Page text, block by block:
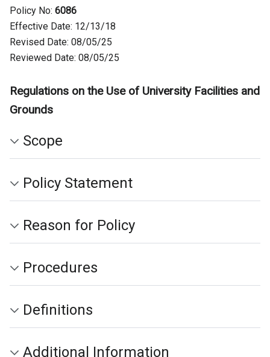
Policy No: 6086
Effective Date: 12/13/18
Revised Date: 08/05/25
Reviewed Date: 08/05/25
Regulations on the Use of University Facilities and
Grounds
Scope
Policy Statement
Reason for Policy
Procedures
Definitions
Additional Information